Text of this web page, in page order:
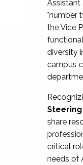
Assistant
"number
the Vice
diversity
campus
share
critical
needs of